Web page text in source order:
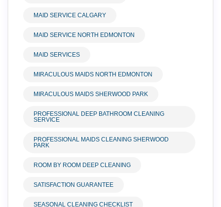
MAID SERVICE CALGARY
MAID SERVICE NORTH EDMONTON
MAID SERVICES
MIRACULOUS MAIDS NORTH EDMONTON
MIRACULOUS MAIDS SHERWOOD PARK
PROFESSIONAL DEEP BATHROOM CLEANING
SERVICE
PROFESSIONAL MAIDS CLEANING SHERWOOD
PARK
ROOM BY ROOM DEEP CLEANING
SATISFACTION GUARANTEE
SEASONAL CLEANING CHECKLIST